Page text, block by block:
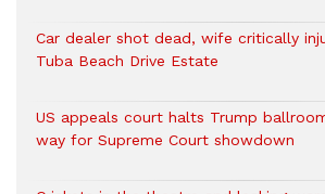
Car dealer shot dead, wife critically
Tuba Beach Drive Estate
US appeals court halts Trump
way for Supreme Court showdown